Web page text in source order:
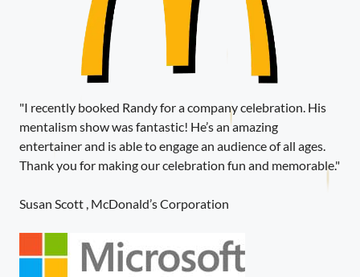
"I recently booked Randy for a company celebration. His
mentalism show was fantastic! He’s an amazing
entertainer and is able to engage an audience of all ages.
Thank you for making our celebration fun and memorable."
Susan Scott , McDonald’s Corporation